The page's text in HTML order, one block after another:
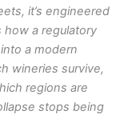
it’s engineered
how a regulatory
a modern
wineries survive,
regions are
stops being